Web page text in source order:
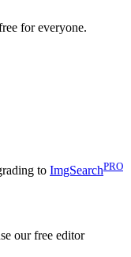
for everyone.
to ImgSearchPRO
our free editor